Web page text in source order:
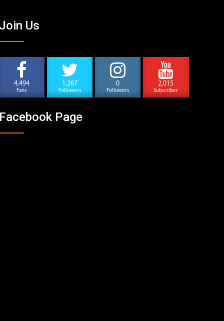
Us
4,494
Fans
1,267
Followers
0
Followers
2,015
Subscriber
Page